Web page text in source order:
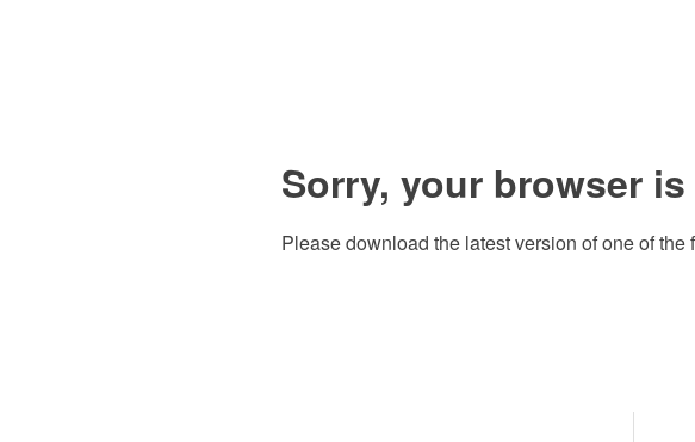
Sorry, your browser
Please download the latest version of one of